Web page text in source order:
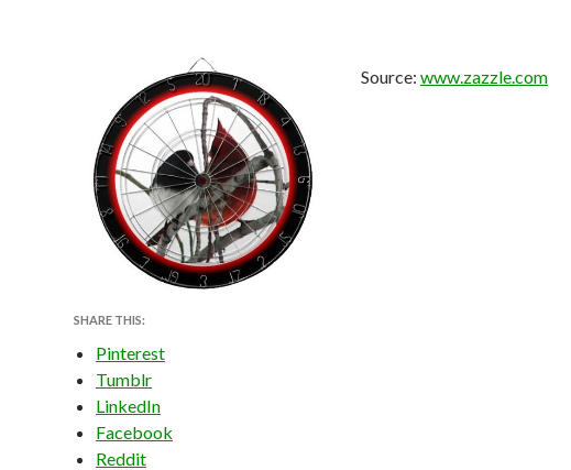
Source: www.zazzle.com
SHARE THIS:
Pinterest
Tumblr
LinkedIn
Facebook
Reddit